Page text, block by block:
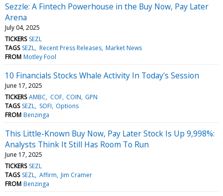
Sezzle: A Fintech Powerhouse in the Buy Now, Pay Later
Arena
July 04, 2025
TICKERS SEZL
TAGS SEZL Recent Press Releases Market News
FROM Motley Fool
10 Financials Stocks Whale Activity In Today's Session
June 17, 2025
TICKERS AMBC COF COIN GPN
TAGS SEZL SOFI Options
FROM Benzinga
This Little-Known Buy Now, Pay Later Stock Is Up 9,998%:
Analysts Think It Still Has Room To Run
June 17, 2025
TICKERS SEZL
TAGS SEZL Affirm Jim Cramer
FROM Benzinga